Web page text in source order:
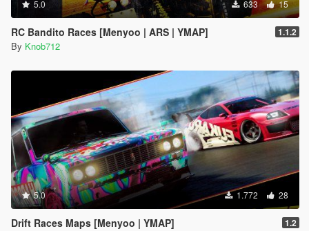
5.0 633 15
RC Bandito Races [Menyoo | ARS | YMAP] 1.1.2
By Knob712
5.0 1.772 28
Drift Races Maps [Menyoo | YMAP] 1.2